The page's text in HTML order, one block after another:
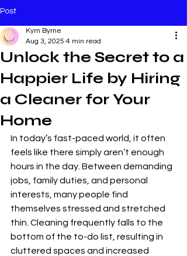
Post
Unlock the Secret to a
Happier Life by Hiring
a Cleaner for Your
Home
Kym Byrne
Aug 3, 2025 4 min read
In today’s fast-paced world, it often
feels like there simply aren’t enough
hours in the day. Between demanding
jobs, family duties, and personal
interests, many people find
themselves stressed and stretched
thin. Cleaning frequently falls to the
bottom of the to-do list, resulting in
cluttered spaces and increased